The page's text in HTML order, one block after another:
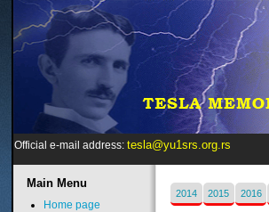
Official e-mail address: tesla@yu1srs.org.rs
2014 2015 2016
MainMenu
Home page